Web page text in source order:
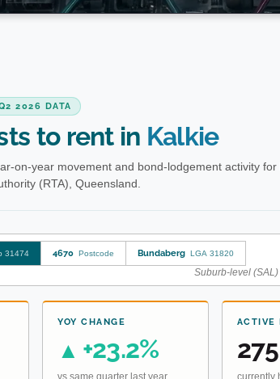
2026 DATA
to rent in Kalkie
on-year movement and bond-lodgement activity
(RTA), Queensland.
31474 4670 Postcode Bundaberg LGA 31820
Suburb-level
YOY CHANGE
▲ +23.2%
vs same quarter last year
ACTIVE
275
currently